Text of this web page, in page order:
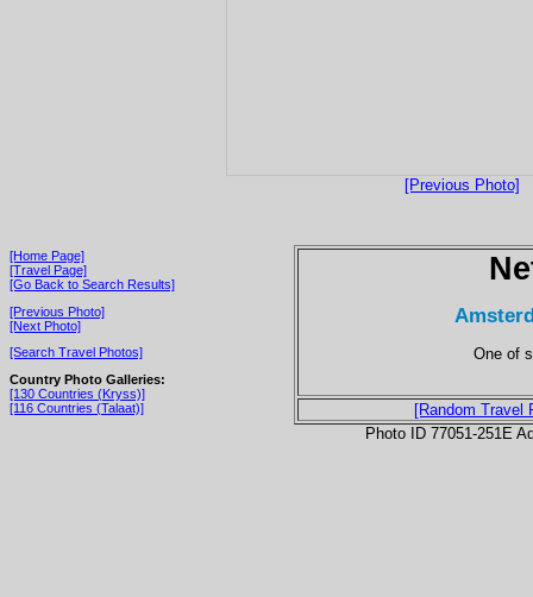
[Previous Photo]
[Home Page]
[Travel Page]
[Go Back to Search Results]
[Previous Photo]
[Next Photo]
[Search Travel Photos]
Country Photo Galleries:
[130 Countries (Kryss)]
[116 Countries (Talaat)]
One of
[Random Travel
Photo ID 77051-251E